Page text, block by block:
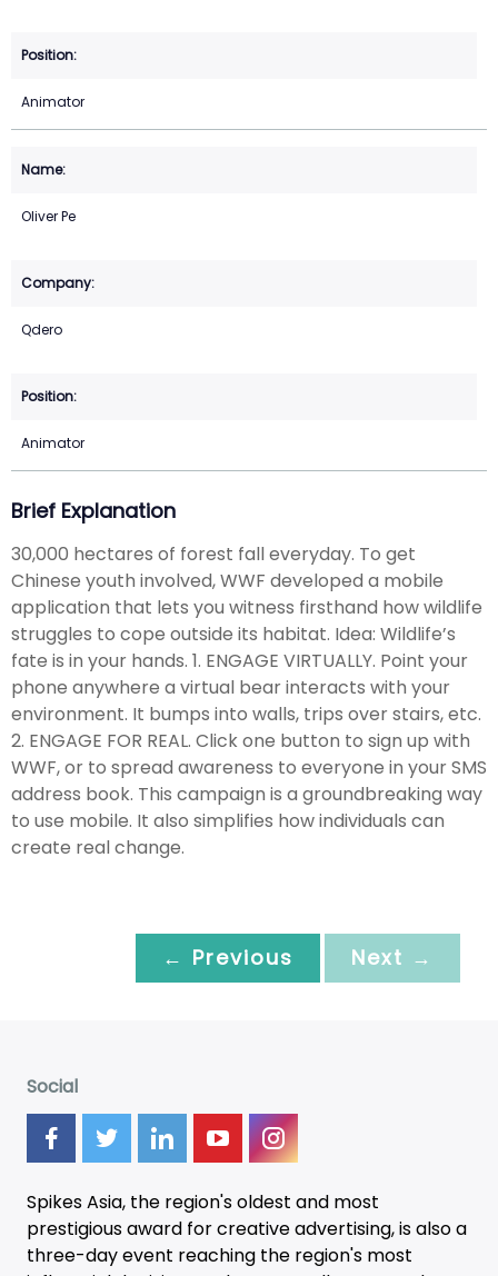
Animator
Oliver Pe
Qdero
Animator
Brief Explanation
30,000 hectares of forest fall everyday. To get
Chinese youth involved, WWF developed a mobile
application that lets you witness firsthand how wildlife
struggles to cope outside its habitat. Idea: Wildlife’s
fate is in your hands. 1. ENGAGE VIRTUALLY. Point your
phone anywhere a virtual bear interacts with your
environment. It bumps into walls, trips over stairs, etc.
2. ENGAGE FOR REAL. Click one button to sign up with
WWF, or to spread awareness to everyone in your SMS
address book. This campaign is a groundbreaking way
to use mobile. It also simplifies how individuals can
create real change.
← Previous Next →
Social
Spikes Asia, the region's oldest and most
prestigious award for creative advertising, is also a
three-dayevent reaching the region's most